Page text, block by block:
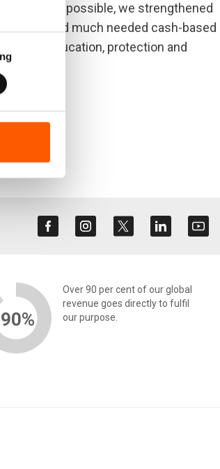
best way possible, we strengthened
increased much needed cash-based
as education, protection and
90%
Over 90 per cent of our global
revenue goes directly to fulfil
our purpose.